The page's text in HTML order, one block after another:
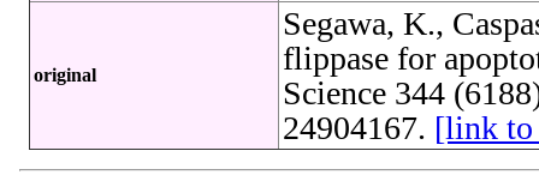
original
Segawa, K.,
flippase for
Science 344
24904167. [link